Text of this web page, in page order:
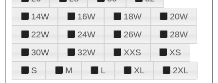
14W
16W 18W
20W
22W
24W 26W
28W
30W
32W XXS
XS
S
M L XL 2XL